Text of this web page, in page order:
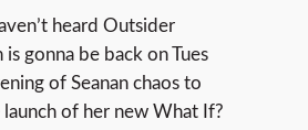
heard Outsider
is gonna be back on Tues
of Seanan chaos to
of her new What If?